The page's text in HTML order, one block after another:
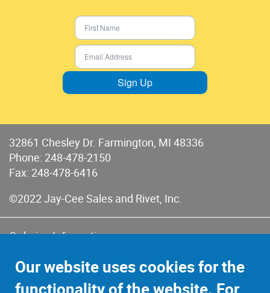
Sign Up
32861 Chesley Dr. Farmington, MI 48336
Phone: 248-478-2150
Fax: 248-478-6416
©2022 Jay-Cee Sales and Rivet, Inc.
Ordering Information
Terms of Sales & Returns
Our website uses cookies for the